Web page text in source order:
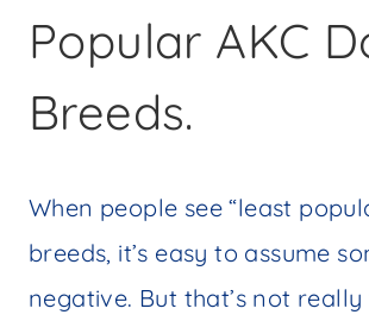
Popular AKC
Breeds.
When people see “least
breeds, it’s easy to assume
negative. But that’s not